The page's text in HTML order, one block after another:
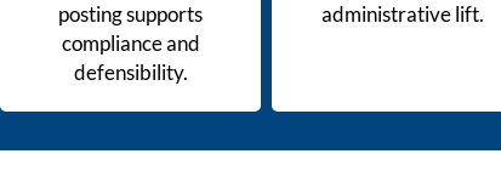
posting supports
compliance and
defensibility.
administrative lift.